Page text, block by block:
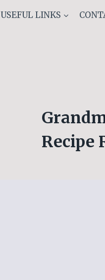
USEFUL LINKS
Recipe